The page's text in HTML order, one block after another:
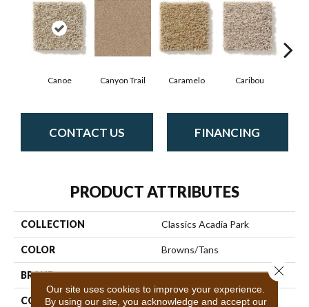
Canoe Canyon Trail Caramelo Caribou
CONTACT US FINANCING
PRODUCT ATTRIBUTES
COLLECTION Classics Acadia Park
COLOR Browns/Tans
BRAND Shaw Floors
CONSTRUCTION Texture
Our site uses cookies to improve your experience.
By using our site, you acknowledge and accept our
Close